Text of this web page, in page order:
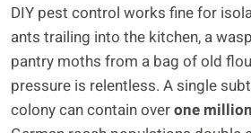
DIY pest control works fine for
ants trailing into the kitchen, a
pantry moths from a bag of old
pressure is relentless. A single
colony can contain overone